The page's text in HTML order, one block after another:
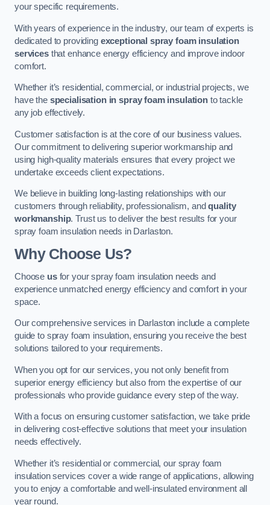
your specific requirements.
With years of experience in the industry, our team of experts is
dedicated to providing exceptional spray foam insulation
servicesthat enhance energy efficiency and improve indoor
comfort.
Whether it’s residential, commercial, or industrial projects, we
have the specialisation in spray foam insulation to tackle
any job effectively.
Customer satisfaction is at the core of our business values.
Our commitment to delivering superior workmanship and
using high-quality materials ensures that every project we
undertake exceeds client expectations.
We believe in building long-lasting relationships with our
customers through reliability, professionalism, andquality
workmanship. Trust us to deliver the best results for your
spray foam insulation needs in Darlaston.
Why Choose Us?
Choose usfor your spray foam insulation needs and
experience unmatched energy efficiency and comfort in your
space.
Our comprehensive services in Darlaston include a complete
guide to spray foam insulation, ensuring you receive the best
solutions tailored to your requirements.
When you opt for our services, you not only benefit from
superior energy efficiency but also from the expertise of our
professionals who provide guidance every step of the way.
With a focus on ensuring customer satisfaction, we take pride
in delivering cost-effective solutions that meet your insulation
needs effectively.
Whether it’s residential or commercial, our spray foam
insulation services cover a wide range of applications, allowing
you to enjoy a comfortable and well-insulated environment all
year round.